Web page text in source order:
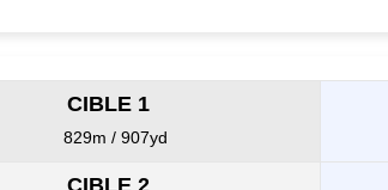
CIBLE 1
829m / 907yd
CIBLE 2